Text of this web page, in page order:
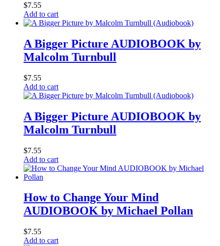
$7.55
Add to cart
A Bigger Picture AUDIOBOOK by
Malcolm Turnbull
$7.55
Add to cart
A Bigger Picture AUDIOBOOK by
Malcolm Turnbull
$7.55
Add to cart
How to Change Your Mind
AUDIOBOOK by Michael Pollan
$7.55
Add to cart